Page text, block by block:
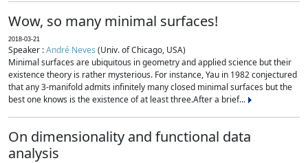
Wow, so many minimal surfaces!
2018-03-21
Speaker :André Neves (Univ. of Chicago, USA)
Minimal surfaces are ubiquitous in geometry and applied science but their
existence theory is rather mysterious. For instance, Yau in 1982 conjectured
that any 3-manifold admits infinitely many closed minimal surfaces but the
best one knows is the existence of at least three.After a brief...
On dimensionality and functional data
analysis